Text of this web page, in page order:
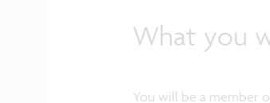
What you
You will be a member